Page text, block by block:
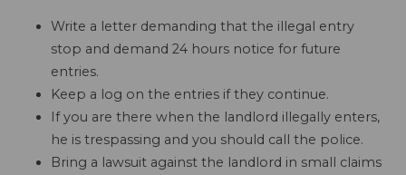
Write a letter demanding that the illegal entry
stop and demand 24 hours notice for future
entries.
Keep a log on the entries if they continue.
If you are there when the landlord illegally enters,
he is trespassing and you should call the police.
Bring a lawsuit against the landlord in small claims